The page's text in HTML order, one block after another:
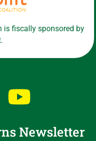
is fiscally sponsored by
Newsletter